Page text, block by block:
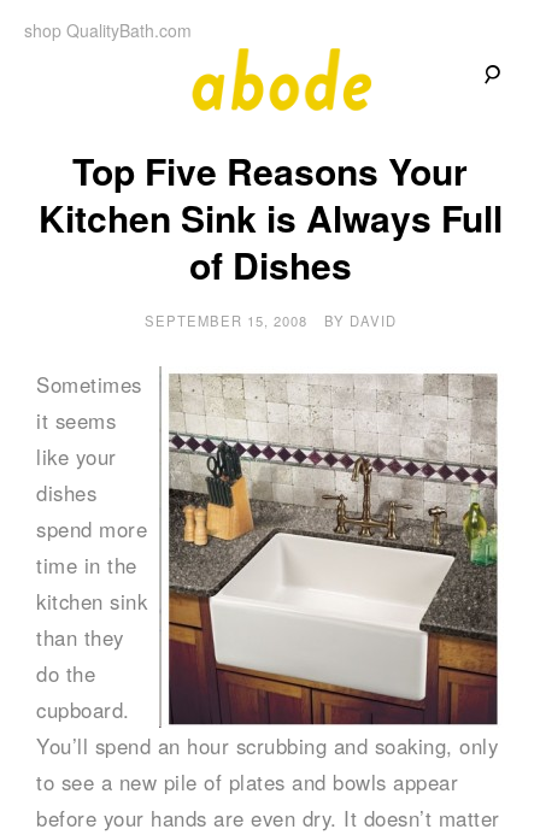
shop QualityBath.com
b
o
by
Quality
Bath
Top Five Reasons Your
Kitchen Sink is Always Full
of Dishes
SEPTEMBER 15, 2008 BY DAVID
Sometimes
it seems
like your
dishes
spend more
time in the
kitchen sink
than they
do the
cupboard.
You’ll spend an hour scrubbing and soaking, only
to see a new pile of plates and bowls appear
before your hands are even dry. It doesn’t matter